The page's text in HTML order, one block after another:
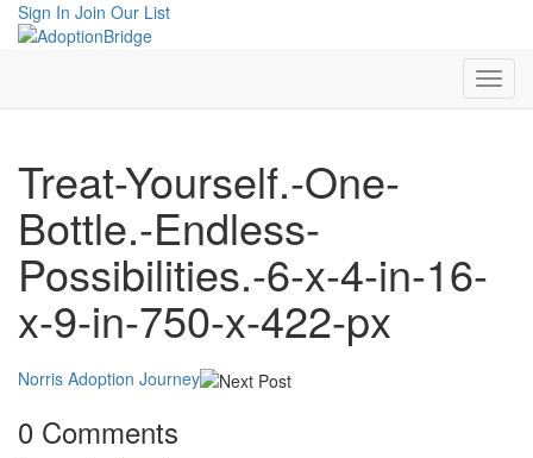
Sign In Join Our List
Treat-Yourself.-One-
Bottle.-Endless-
Possibilities.-6-x-4-in-16-
x-9-in-750-x-422-px
Norris Adoption Journey
0 Comments